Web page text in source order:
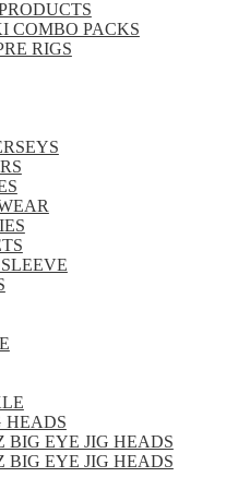
COMBO PACKS
RIGS
HEADS
BIG EYE JIG HEADS
BIG EYE JIG HEADS